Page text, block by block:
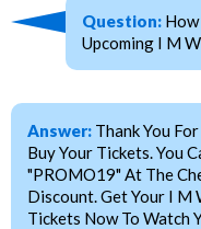
Question:
Upcoming I M
Answer: Thank You
Buy Your Tickets. You
"PROMO19" At The
Discount. Get Your I M
Tickets Now To Watch